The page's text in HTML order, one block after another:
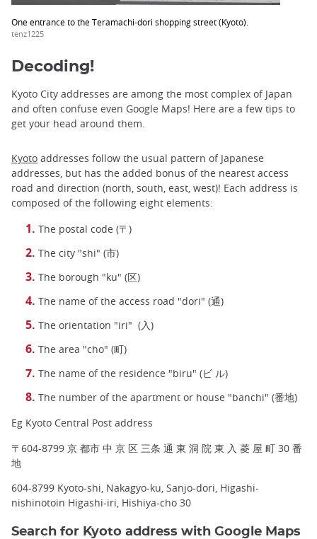
One entrance to the Teramachi-dori shopping street (Kyoto).
tenz1225
Decoding!
Kyoto City addresses are among the most complex of Japan
and often confuse even Google Maps! Here are a few tips to
get your head around them.
Kyoto addresses follow the usual pattern of Japanese
addresses, but has the added bonus of the nearest access
road and direction (north, south, east, west)! Each address is
composed of the following eight elements:
The postal code (〒)
The city "shi" (市)
The borough "ku" (区)
The name of the access road "dori" (通)
The orientation "iri" (入)
The area "cho" (町)
The name of the residence "biru" (ビ ル)
The number of the apartment or house "banchi" (番地)
Eg Kyoto Central Post address
〒604-8799 京 都市 中 京 区 三条 通 東 洞 院 東 入 菱 屋 町 30 番
地
604-8799 Kyoto-shi, Nakagyo-ku, Sanjo-dori, Higashi-
nishinotoin Higashi-iri, Hishiya-cho 30
Search for Kyoto address with Google Maps